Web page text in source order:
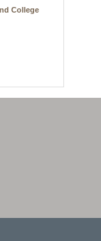
College